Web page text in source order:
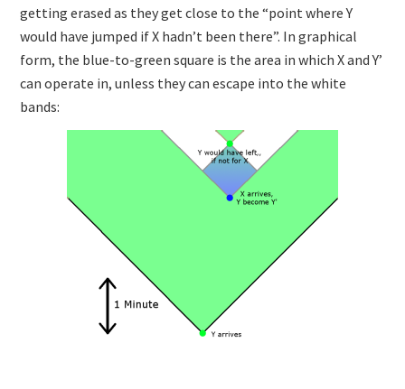
getting erased as they get close to the “point where Y
would have jumped if X hadn’t been there”. In graphical
form, the blue-to-green square is the area in which X and Y’
can operate in, unless they can escape into the white
bands: